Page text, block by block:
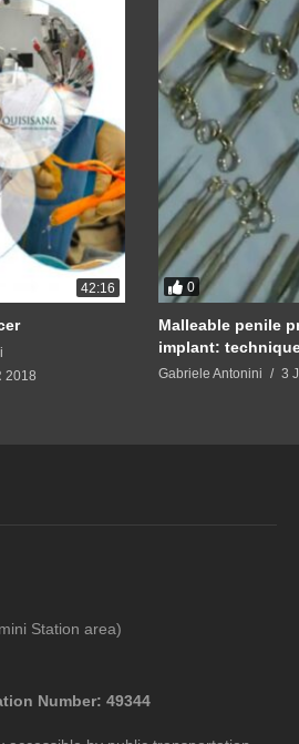
42:16
2018
0
Malleable penile
implant:
benefits with Prof.
Gabriele Antonini 3
Station area)
Number: 49344